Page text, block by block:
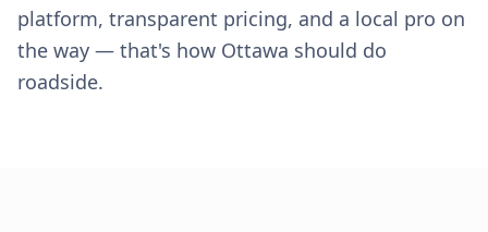
platform, transparent pricing, and a local pro on
the way — that's how Ottawa should do
roadside.